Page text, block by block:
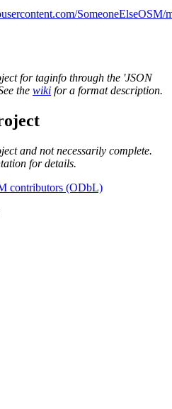
for taginfo through the 'JSON
the wiki for a format description.
and not necessarily complete.
for details.
contributors (ODbL)